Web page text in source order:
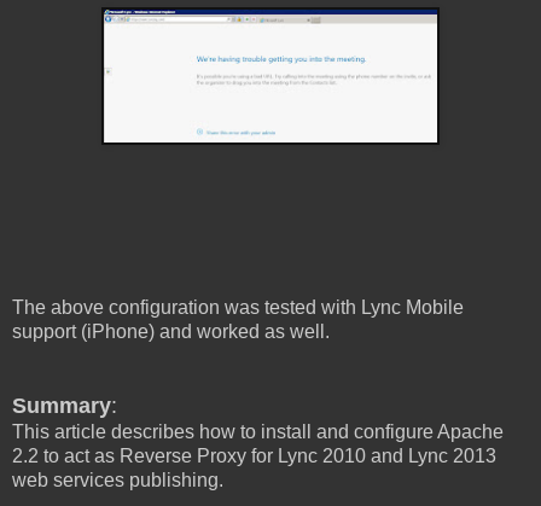
The above configuration was tested with Lync Mobile
support (iPhone) and worked as well.
Summary:
This article describes how to install and configure Apache
2.2 to act as Reverse Proxy for Lync 2010 and Lync 2013
web services publishing.